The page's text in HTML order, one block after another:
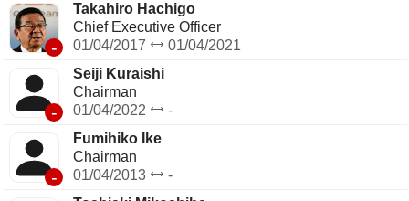
-
Takahiro Hachigo
Chief Executive Officer
01/04/2017
01/04/2021
-
Seiji Kuraishi
Chairman
01/04/2022
-
-
Fumihiko Ike
Chairman
01/04/2013
-